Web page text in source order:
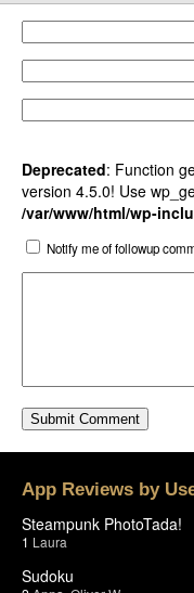
Deprecated: Function
version 4.5.0! Use
/var/www/html/wp-
Notify me of followup
App Reviews by
Steampunk PhotoTada!
1 Laura
Sudoku